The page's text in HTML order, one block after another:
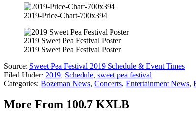
2019-Price-Chart-700x394
2019 Sweet Pea Festival Poster
2019 Sweet Pea Festival Poster
Source: Sweet Pea Festival 2019 Schedule & Event Times
Filed Under: 2019, Schedule, sweet pea festival
Categories: Bozeman News, Concerts, Entertainment News,
More From 100.7 KXLB